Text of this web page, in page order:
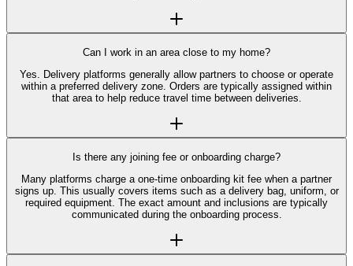
Can I work in an area close to my home?
Yes. Delivery platforms generally allow partners to choose or operate
within a preferred delivery zone. Orders are typically assigned within
that area to help reduce travel time between deliveries.
Is there any joining fee or onboarding charge?
Many platforms charge a one-time onboarding kit fee when a partner
signs up. This usually covers items such as a delivery bag, uniform, or
required equipment. The exact amount and inclusions are typically
communicated during the onboarding process.